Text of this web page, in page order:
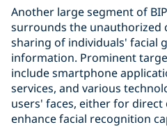
Another large segment of
surrounds the unauthorized
sharing of individuals' facial
information. Prominent
include smartphone
services, and various
users' faces, either for
enhance facial recognition